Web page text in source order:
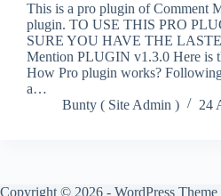
This is a pro plugin of Comment
plugin. TO USE THIS PRO
SURE YOU HAVE THE
Mention PLUGIN v1.3.0 Here is
How Pro plugin works?
a…
Bunty ( Site Admin )
24
Copyright © 2026 - WordPress Theme